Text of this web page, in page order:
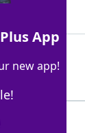
App
new app!